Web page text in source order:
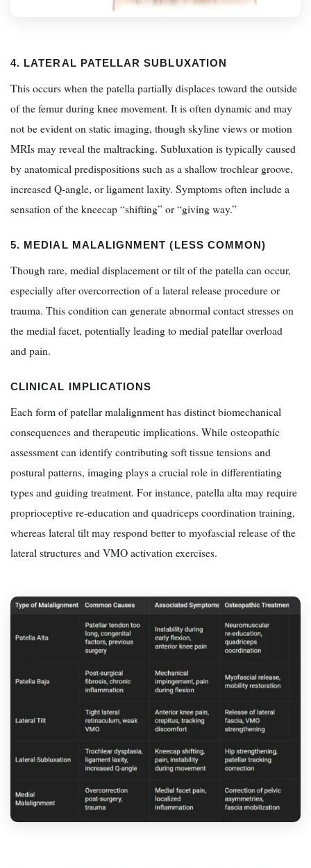
4. LATERAL PATELLAR SUBLUXATION
This occurs when the patella partially displaces toward the outside
of the femur during knee movement. It is often dynamic and may
not be evident on static imaging, though skyline views or motion
MRIs may reveal the maltracking. Subluxation is typically caused
by anatomical predispositions such as a shallow trochlear groove,
increased Q-angle, or ligament laxity. Symptoms often include a
sensation of the kneecap “shifting” or “giving way.”
5. MEDIAL MALALIGNMENT (LESS COMMON)
Though rare, medial displacement or tilt of the patella can occur,
especially after overcorrection of a lateral release procedure or
trauma. This condition can generate abnormal contact stresses on
the medial facet, potentially leading to medial patellar overload
and pain.
CLINICAL IMPLICATIONS
Each form of patellar malalignment has distinct biomechanical
consequences and therapeutic implications. While osteopathic
assessment can identify contributing soft tissue tensions and
postural patterns, imaging plays a crucial role in differentiating
types and guiding treatment. For instance, patella alta may require
proprioceptive re-education and quadriceps coordination training,
whereas lateral tilt may respond better to myofascial release of the
lateral structures and VMO activation exercises.